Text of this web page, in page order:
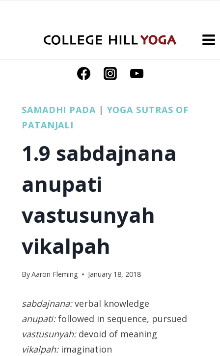
SAMADHI PADA| YOGA SUTRAS OF
PATANJALI
1.9 sabdajnana
anupati
vastusunyah
vikalpah
ByAaron Fleming January 18, 2018
sabdajnana:verbal knowledge
anupati:followed in sequence, pursued
vastusunyah:devoid of meaning
vikalpah:imagination